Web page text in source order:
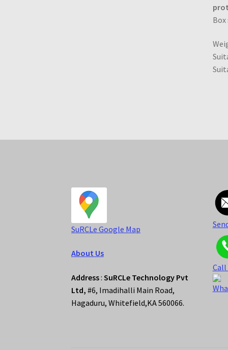
SuRCLe Google Map
About Us
Address:SuRCLe Technology Pvt
Ltd, #6, Imadihalli Main Road,
Hagaduru, Whitefield,KA 560066.
Call